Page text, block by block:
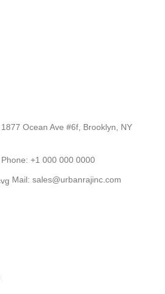
1877 Ocean Ave #6f, Brooklyn, NY
Phone: +1 000 000 0000
Mail: sales@urbanrajinc.com